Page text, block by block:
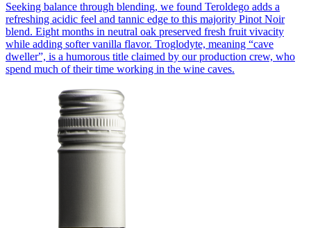
Seeking balance through blending, we found Teroldego adds a
refreshing acidic feel and tannic edge to this majority Pinot Noir
blend. Eight months in neutral oak preserved fresh fruit vivacity
while adding softer vanilla flavor. Troglodyte, meaning “cave
dweller”, is a humorous title claimed by our production crew, who
spend much of their time working in the wine caves.